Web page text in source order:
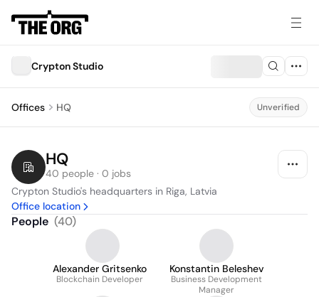
Crypton Studio
Offices HQ Unverified
HQ
40 people · 0 jobs
Crypton Studio's headquarters in Riga, Latvia
Office location
People (40)
Alexander Gritsenko
Blockchain Developer
Konstantin Beleshev
Business Development
Manager